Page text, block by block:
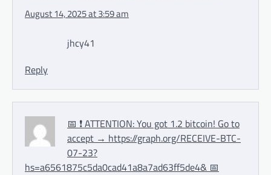
August 14, 2025 at 3:59 am
jhcy41
Reply
📅 ❗ ATTENTION: You got 1.2 bitcoin! Go to
accept → https://graph.org/RECEIVE-BTC-
07-23?
hs=a6561875c5da0cad41a8a7ad63ff5de4& 📅